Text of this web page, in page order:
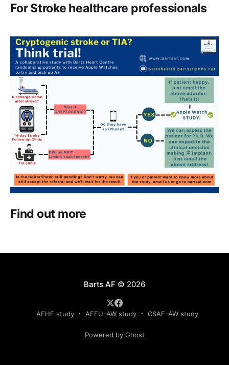
For Stroke healthcare professionals
Find out more
Barts AF © 2026
AFHF study AFFU-AW study CSAF-AW study
Powered by Ghost